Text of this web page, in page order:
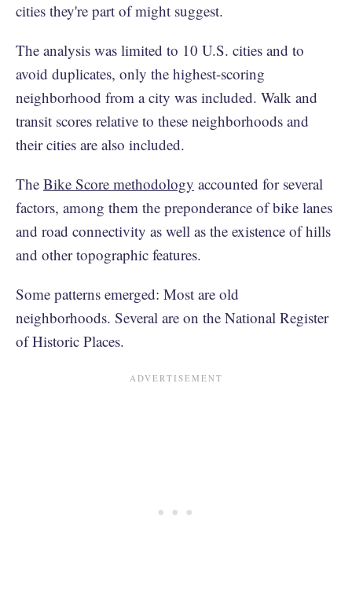
cities they're part of might suggest.
The analysis was limited to 10 U.S. cities and to
avoid duplicates, only the highest-scoring
neighborhood from a city was included. Walk and
transit scores relative to these neighborhoods and
their cities are also included.
The Bike Score methodology accounted for several
factors, among them the preponderance of bike lanes
and road connectivity as well as the existence of hills
and other topographic features.
Some patterns emerged: Most are old
neighborhoods. Several are on the National Register
of Historic Places.